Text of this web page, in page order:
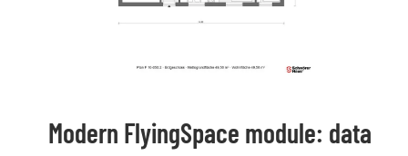
Modern FlyingSpace module: data